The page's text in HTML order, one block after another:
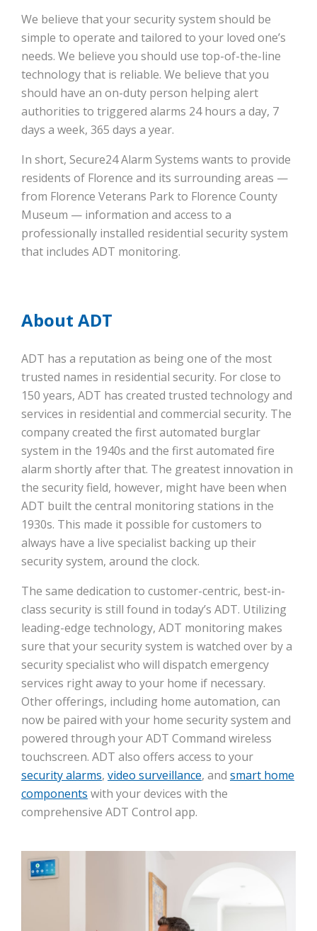
We believe that your security system should be
simple to operate and tailored to your loved one’s
needs. We believe you should use top-of-the-line
technology that is reliable. We believe that you
should have an on-duty person helping alert
authorities to triggered alarms 24 hours a day, 7
days a week, 365 days a year.
In short, Secure24 Alarm Systems wants to provide
residents of Florence and its surrounding areas —
from Florence Veterans Park to Florence County
Museum — information and access to a
professionally installed residential security system
that includes ADT monitoring.
About ADT
ADT has a reputation as being one of the most
trusted names in residential security. For close to
150 years, ADT has created trusted technology and
services in residential and commercial security. The
company created the first automated burglar
system in the 1940s and the first automated fire
alarm shortly after that. The greatest innovation in
the security field, however, might have been when
ADT built the central monitoring stations in the
1930s. This made it possible for customers to
always have a live specialist backing up their
security system, around the clock.
The same dedication to customer-centric, best-in-
class security is still found in today’s ADT. Utilizing
leading-edge technology, ADT monitoring makes
sure that your security system is watched over by a
security specialist who will dispatch emergency
services right away to your home if necessary.
Other offerings, including home automation, can
now be paired with your home security system and
powered through your ADT Command wireless
touchscreen. ADT also offers access to your
security alarms, video surveillance, and smart home
components with your devices with the
comprehensive ADT Control app.